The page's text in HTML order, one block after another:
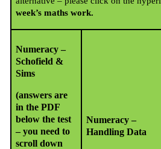
week’s maths work.
Numeracy –
Schofield &
Sims
(answers are
in the PDF
below the test
– you need to
scroll down
Numeracy –
Handling Data